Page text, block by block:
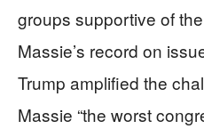
groups supportive of
Massie’s record on
Trump amplified the
Massie “the worst